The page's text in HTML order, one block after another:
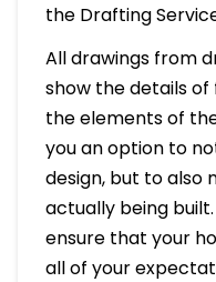
the Drafting
All drawings from
show the details of
the elements of
you an option to
design, but to also
actually being
ensure that your
all of your